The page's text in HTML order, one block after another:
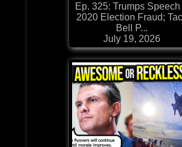
Ep. 325: Trumps Speech
2020 Election Fraud;
Bell P...
July 19, 2026